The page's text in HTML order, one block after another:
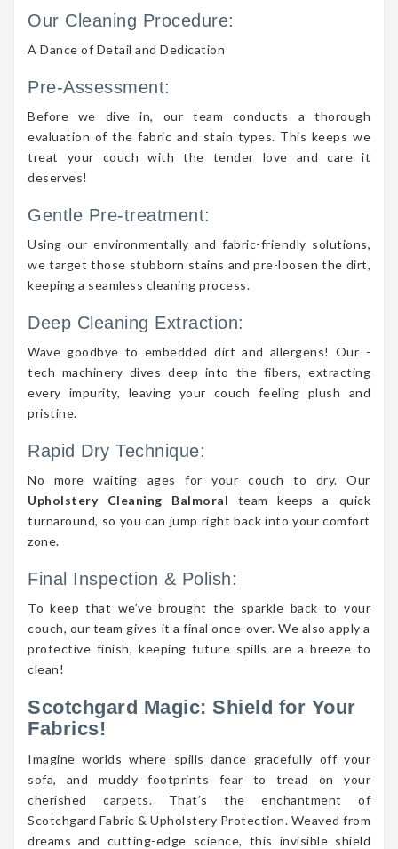
Our Cleaning Procedure:
A Dance of Detail and Dedication
Pre-Assessment:
Before we dive in, our team conducts a thorough
evaluation of the fabric and stain types. This keeps we
treat your couch with the tender love and care it
deserves!
Gentle Pre-treatment:
Using our environmentally and fabric-friendly solutions,
we target those stubborn stains and pre-loosen the dirt,
keeping a seamless cleaning process.
Deep Cleaning Extraction:
Wave goodbye to embedded dirt and allergens! Our -
tech machinery dives deep into the fibers, extracting
every impurity, leaving your couch feeling plush and
pristine.
Rapid Dry Technique:
No more waiting ages for your couch to dry. Our
Upholstery Cleaning Balmoral team keeps a quick
turnaround, so you can jump right back into your comfort
zone.
Final Inspection & Polish:
To keep that we’ve brought the sparkle back to your
couch, our team gives it a final once-over. We also apply a
protective finish, keeping future spills are a breeze to
clean!
Scotchgard Magic: Shield for Your
Fabrics!
Imagine worlds where spills dance gracefully off your
sofa, and muddy footprints fear to tread on your
cherished carpets. That’s the enchantment of
Scotchgard Fabric & Upholstery Protection. Weaved from
dreams and cutting-edge science, this invisible shield